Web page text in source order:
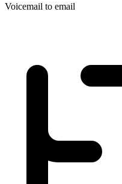
Voicemail to email